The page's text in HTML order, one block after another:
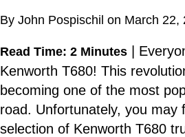
By John Pospischil on March 22,
Read Time: 2 Minutes |
Kenworth T680! This
becoming one of the most
road. Unfortunately, you may
selection of Kenworth T680